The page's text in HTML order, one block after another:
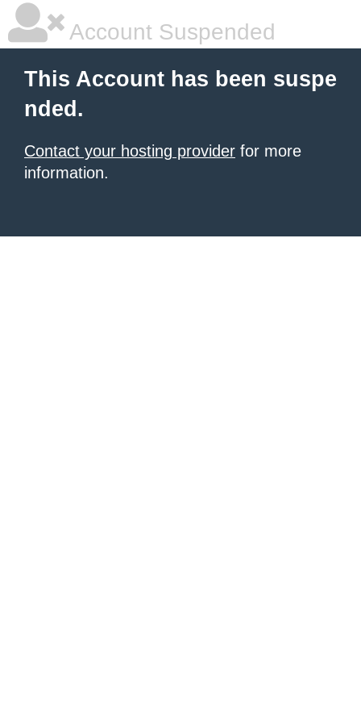
Account Suspended
This Account has been suspe
nded.
Contact your hosting provider for more
information.